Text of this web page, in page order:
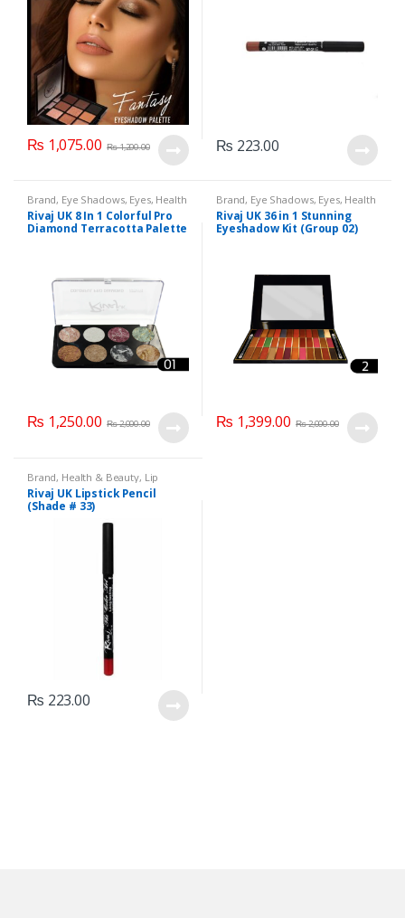
₨ 1,075.00 ₨1,200.00 ₨ 223.00
Brand, Eye Shadows, Eyes, Health
& Beauty,Makeup Rivaj UK
Rivaj UK 8 In 1 Colorful Pro
Diamond Terracotta Palette
₨ 1,250.00 ₨2,000.00
Brand, Eye Shadows, Eyes, Health
& Beauty,Makeup,Rivaj UK
Rivaj UK 36 in 1 Stunning
Eyeshadow Kit (Group 02)
₨ 1,399.00 ₨2,000.00
Brand, Health & Beauty, Lip
Liners/Lipstick Pencil, Lips,
Makeup,Rivaj UK
Rivaj UK Lipstick Pencil
(Shade # 33)
₨ 223.00